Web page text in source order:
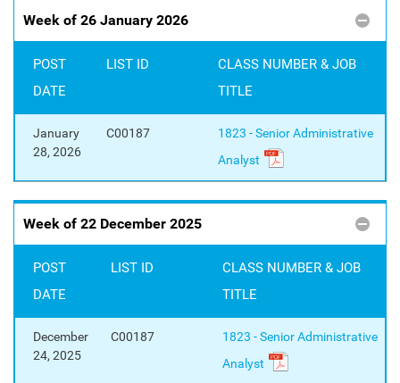
Week of 26 January 2026
POST
DATE
LIST ID
CLASS NUMBER & JOB
TITLE
January
28, 2026
C00187
1823 - Senior Administrative
Analyst
Week of 22 December 2025
POST
DATE
LIST ID
CLASS NUMBER & JOB
TITLE
December
24, 2025
C00187
1823 - Senior Administrative
Analyst